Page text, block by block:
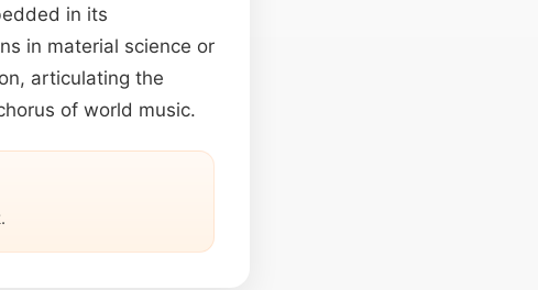
in its
in material science or
articulating the
of world music.